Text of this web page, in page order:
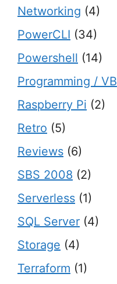
Networking (4)
PowerCLI (34)
Powershell (14)
Programming / VB
Raspberry Pi (2)
Retro (5)
Reviews (6)
SBS 2008 (2)
Serverless (1)
SQL Server (4)
Storage (4)
Terraform (1)